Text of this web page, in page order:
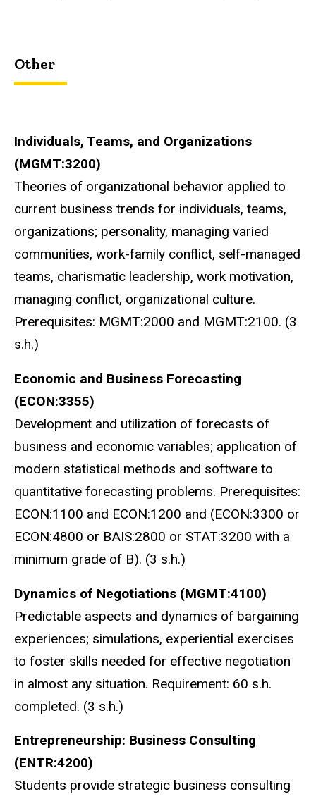
Other
Individuals, Teams, and Organizations
(MGMT:3200)
Theories of organizational behavior applied to
current business trends for individuals, teams,
organizations; personality, managing varied
communities, work-family conflict, self-managed
teams, charismatic leadership, work motivation,
managing conflict, organizational culture.
Prerequisites: MGMT:2000 and MGMT:2100. (3
s.h.)
Economic and Business Forecasting
(ECON:3355)
Development and utilization of forecasts of
business and economic variables; application of
modern statistical methods and software to
quantitative forecasting problems. Prerequisites:
ECON:1100 and ECON:1200 and (ECON:3300 or
ECON:4800 or BAIS:2800 or STAT:3200 with a
minimum grade of B). (3 s.h.)
Dynamics of Negotiations (MGMT:4100)
Predictable aspects and dynamics of bargaining
experiences; simulations, experiential exercises
to foster skills needed for effective negotiation
in almost any situation. Requirement: 60 s.h.
completed. (3 s.h.)
Entrepreneurship: Business Consulting
(ENTR:4200)
Students provide strategic business consulting